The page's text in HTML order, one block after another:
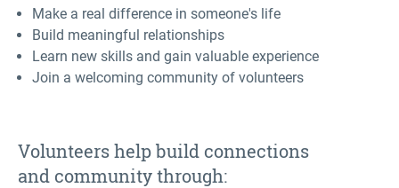
Make a real difference in someone's life
Build meaningful relationships
Learn new skills and gain valuable experience
Join a welcoming community of volunteers
Volunteers help build connections
and community through: